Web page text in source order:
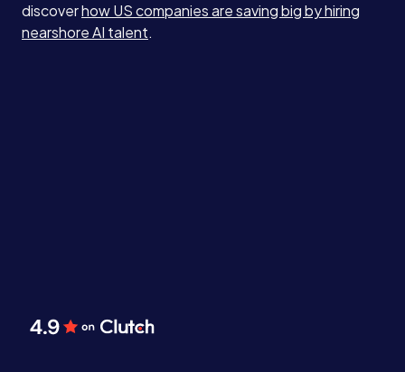
discoverhow US companies are saving big by hiring
nearshore AI talent.